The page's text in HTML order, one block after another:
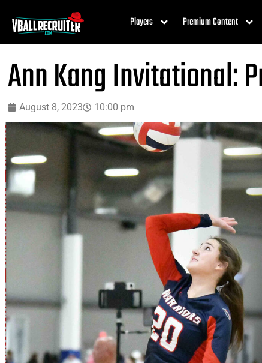
Players Premium Content
Ann Kang Invitational:
August 8, 2023 10:00 pm